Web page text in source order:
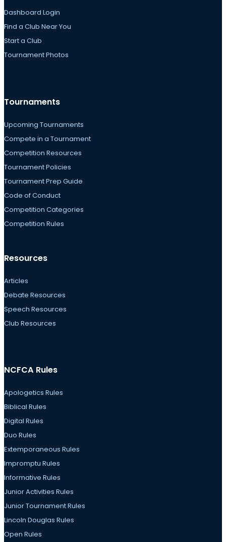
Dashboard Login
Find a Club Near You
Start a Club
Tournament Photos
Tournaments
Upcoming Tournaments
Compete in a Tournament
Competition Resources
Tournament Policies
Tournament Prep Guide
Code of Conduct
Competition Categories
Competition Rules
Resources
Articles
Debate Resources
Speech Resources
Club Resources
NCFCA Rules
Apologetics Rules
Biblical Rules
Digital Rules
Duo Rules
Extemporaneous Rules
Impromptu Rules
Informative Rules
Junior Activities Rules
Junior Tournament Rules
Lincoln Douglas Rules
Open Rules